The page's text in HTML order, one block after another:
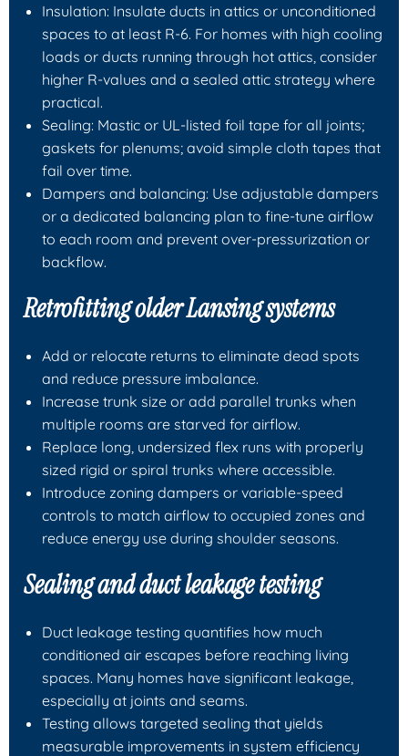
Insulation: Insulate ducts in attics or unconditioned
spaces to at least R-6. For homes with high cooling
loads or ducts running through hot attics, consider
higher R-values and a sealed attic strategy where
practical.
Sealing: Mastic or UL-listed foil tape for all joints;
gaskets for plenums; avoid simple cloth tapes that
fail over time.
Dampers and balancing: Use adjustable dampers
or a dedicated balancing plan to fine-tune airflow
to each room and prevent over-pressurization or
backflow.
Retrofitting older Lansing systems
Add or relocate returns to eliminate dead spots
and reduce pressure imbalance.
Increase trunk size or add parallel trunks when
multiple rooms are starved for airflow.
Replace long, undersized flex runs with properly
sized rigid or spiral trunks where accessible.
Introduce zoning dampers or variable-speed
controls to match airflow to occupied zones and
reduce energy use during shoulder seasons.
Sealing and duct leakage testing
Duct leakage testing quantifies how much
conditioned air escapes before reaching living
spaces. Many homes have significant leakage,
especially at joints and seams.
Testing allows targeted sealing that yields
measurable improvements in system efficiency